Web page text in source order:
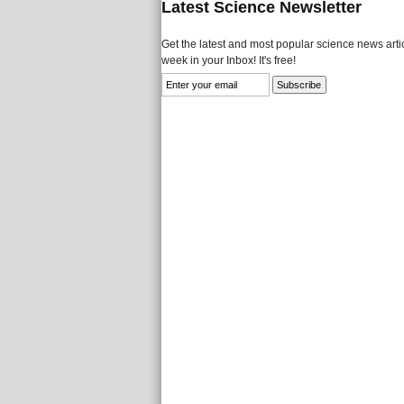
Latest Science Newsletter
Get the latest and most popular science news
week in your Inbox! It's free!